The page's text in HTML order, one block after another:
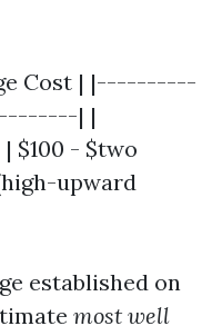
Cost | |----------
| |
$100 - $two
upward
established on
most well